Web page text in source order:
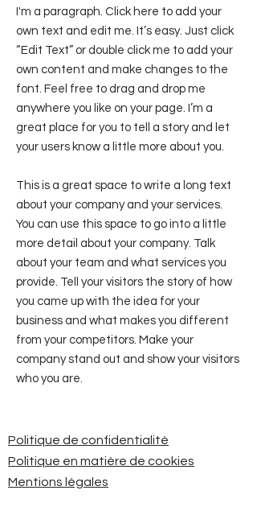
I'm a paragraph. Click here to add your
own text and edit me. It’s easy. Just click
“Edit Text” or double click me to add your
own content and make changes to the
font. Feel free to drag and drop me
anywhere you like on your page. I’m a
great place for you to tell a story and let
your users know a little more about you.
This is a great space to write a long text
about your company and your services.
You can use this space to go into a little
more detail about your company. Talk
about your team and what services you
provide. Tell your visitors the story of how
you came up with the idea for your
business and what makes you different
from your competitors. Make your
company stand out and show your visitors
who you are.
Politique de confidentialité
Politique en matière de cookies
Mentions légales